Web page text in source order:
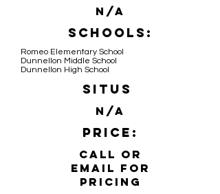
N/A
Schools:
Romeo Elementary School
Dunnellon Middle School
Dunnellon High School
Situs
N/A
Price:
Call or
email for
pricing